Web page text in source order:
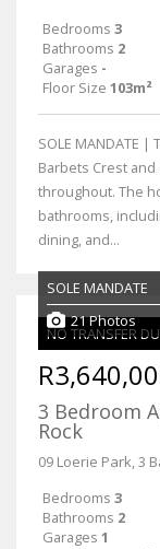
Bedrooms 3
Bathrooms 2
Garages -
Floor Size 103m²
SOLE MANDATE
Barbets Crest
throughout. The
bathrooms,
dining, and...
NO TRANSFER
SOLE MANDATE
21 Photos
3 Bedroom
Rock
09 Loerie Park, 3
Bedrooms 3
Bathrooms 2
Garages 1